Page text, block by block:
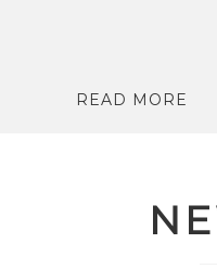
READ MORE